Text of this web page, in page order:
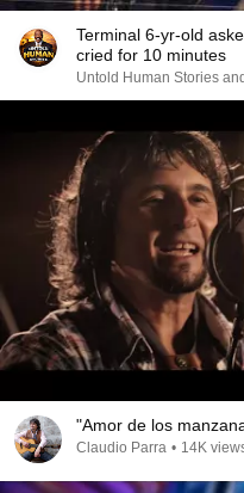
Terminal 6-yr-old
cried for 10 minutes
Untold Human Stories
"Amor de los
Claudio Parra • 14K